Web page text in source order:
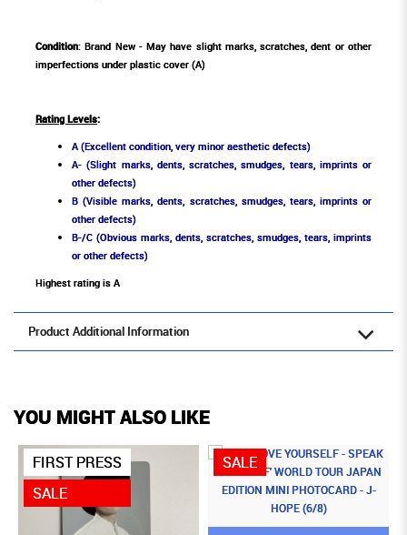
Condition: Brand New - May have slight marks, scratches, dent or other
imperfections under plastic cover (A)
Rating Levels:
A (Excellent condition, very minor aesthetic defects)
A- (Slight marks, dents, scratches, smudges, tears, imprints or
other defects)
B (Visible marks, dents, scratches, smudges, tears, imprints or
other defects)
B-/C (Obvious marks, dents, scratches, smudges, tears, imprints
or other defects)
Highest rating is A
Product Additional Information
YOU MIGHT ALSO LIKE
FIRST PRESS
SALE
SALE